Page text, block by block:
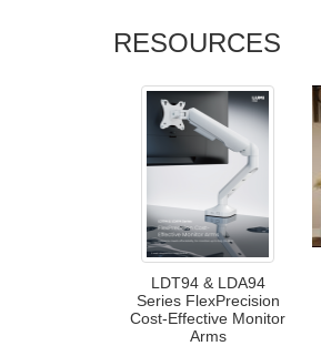
RESOURCES
LDT94 & LDA94
Series FlexPrecision
Cost-Effective Monitor
Arms